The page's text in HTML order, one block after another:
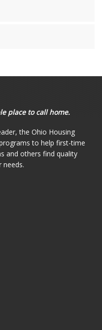
place to call home.
the Ohio Housing
to help first-time
and others find quality
needs.